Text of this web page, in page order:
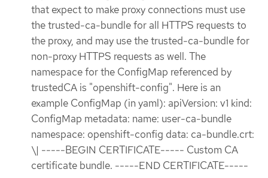
that expect to make proxy connections must use
the trusted-ca-bundle for all HTTPS requests to
the proxy, and may use the trusted-ca-bundle for
non-proxy HTTPS requests as well. The
namespace for the ConfigMap referenced by
trustedCA is "openshift-config". Here is an
example ConfigMap (in yaml): apiVersion: v1 kind:
ConfigMap metadata: name: user-ca-bundle
namespace: openshift-config data: ca-bundle.crt:
\| -----BEGIN CERTIFICATE----- Custom CA
certificate bundle. -----END CERTIFICATE-----